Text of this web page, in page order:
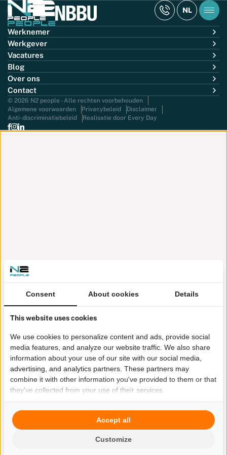
NL
Werknemer
Werkgever
Vacatures
Blog
Over ons
Contact
© 2026 N2 people - Alle rechten voorbehouden
Algemene voorwaarden
Privacybeleid
Disclaimer
Anti-discriminatiebeleid
Realisatie door Every Day
Consent About cookies Details
This website uses cookies
We use cookies to personalize content and ads, provide social
media features, and analyze our website traffic. We also share
information about your use of our site with our social media,
advertising, and analytics partners. These partners may
combine it with other information you've provided to them or that
they've collected from your use of their services.
Customize
Accept all